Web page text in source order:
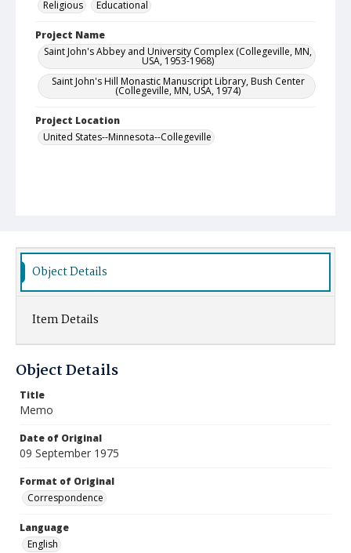
Religious
Educational
Project Name
Saint John's Abbey and University Complex (Collegeville, MN,
USA, 1953-1968)
Saint John's Hill Monastic Manuscript Library, Bush Center
(Collegeville, MN, USA, 1974)
Project Location
United States--Minnesota--Collegeville
Object Details
Item Details
Object Details
Title
Memo
Date of Original
09 September 1975
Format of Original
Correspondence
Language
English